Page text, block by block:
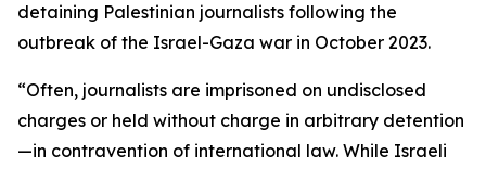
detaining Palestinian journalists following the
outbreak of the Israel-Gaza war in October 2023.
“Often, journalists are imprisoned on undisclosed
charges or held without charge in arbitrary detention
—in contravention of international law. While Israeli